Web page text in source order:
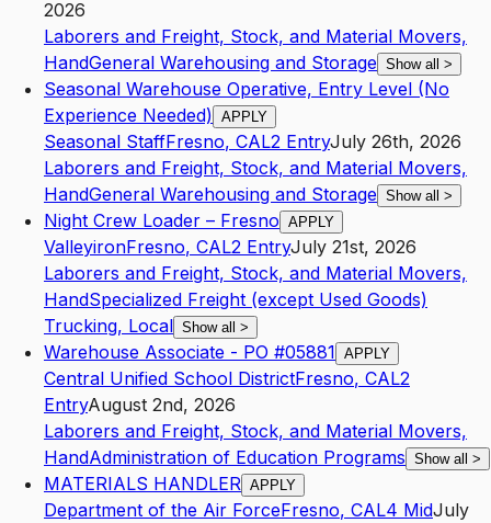
2026
Laborers and Freight, Stock, and Material Movers,
HandGeneral Warehousing and Storage Show all >
Seasonal Warehouse Operative, Entry Level (No
Experience Needed) APPLY
Seasonal StaffFresno, CAL2 EntryJuly 26th, 2026
Laborers and Freight, Stock, and Material Movers,
HandGeneral Warehousing and Storage Show all >
Night Crew Loader – Fresno APPLY
ValleyironFresno, CAL2 EntryJuly 21st, 2026
Laborers and Freight, Stock, and Material Movers,
HandSpecialized Freight (except Used Goods)
Trucking, Local Show all >
Warehouse Associate - PO #05881 APPLY
Central Unified School DistrictFresno, CAL2
EntryAugust 2nd, 2026
Laborers and Freight, Stock, and Material Movers,
HandAdministration of Education Programs Show all >
MATERIALS HANDLER APPLY
Department of the Air ForceFresno, CAL4 MidJuly